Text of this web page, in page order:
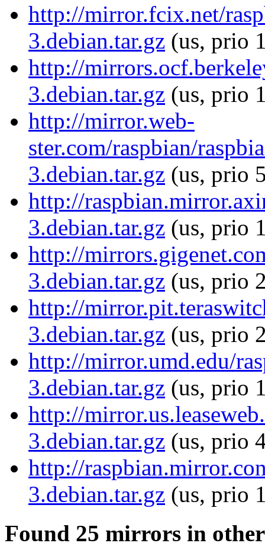
http://mirror.fcix.net/
3.debian.tar.gz (us, prio
http://
3.debian.tar.gz (us, prio
http://mirror.web-
ster.com/raspbian/
3.debian.tar.gz (us, prio
http://
3.debian.tar.gz (us, prio
http://
3.debian.tar.gz (us, prio
http://
3.debian.tar.gz (us, prio
http://mirror.umd.edu/
3.debian.tar.gz (us, prio
http://
3.debian.tar.gz (us, prio
http://
3.debian.tar.gz (us, prio
Found 25 mirrors in